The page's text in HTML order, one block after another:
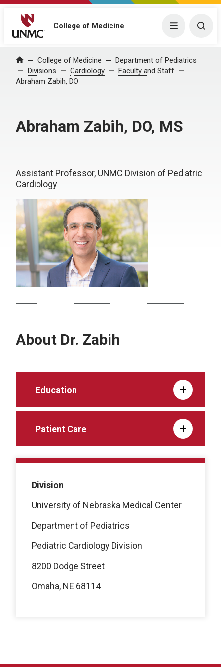
College of Medicine Menu
Home College of Medicine
Department of Pediatrics
Divisions
Cardiology
Faculty and Staff
Abraham Zabih, DO
Abraham Zabih, DO, MS
Assistant Professor, UNMC Division of Pediatric
Cardiology
About Dr. Zabih
Education
Patient Care
Division
University of Nebraska Medical Center
Department of Pediatrics
Pediatric Cardiology Division
8200 Dodge Street
Omaha, NE 68114